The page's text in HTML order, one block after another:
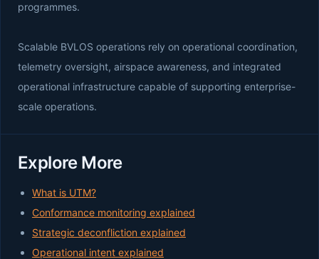
programmes.
Scalable BVLOS operations rely on operational coordination,
telemetry oversight, airspace awareness, and integrated
operational infrastructure capable of supporting enterprise-
scale operations.
Explore More
What is UTM?
Conformance monitoring explained
Strategic deconfliction explained
Operational intent explained